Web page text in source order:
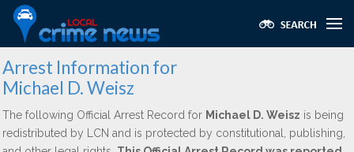
Arrest Information for
Michael D. Weisz
The following Official Arrest Record for Michael D. Weisz is being
redistributed by LCN and is protected by constitutional, publishing,